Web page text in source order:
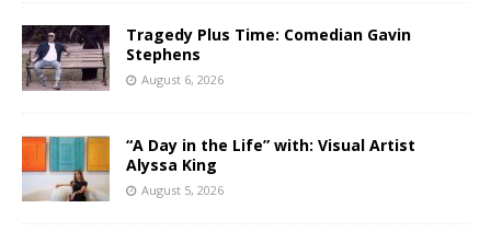
Tragedy Plus Time: Comedian Gavin
Stephens
August 6, 2026
“A Day in the Life” with: Visual Artist
Alyssa King
August 5, 2026